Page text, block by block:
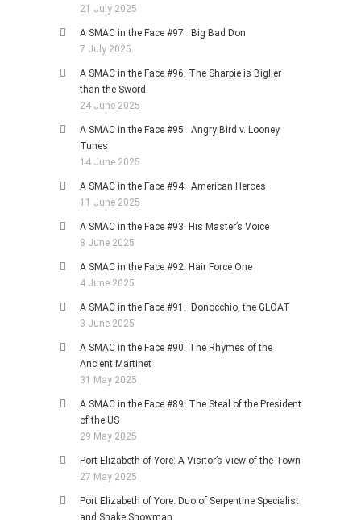
21 July 2025
A SMAC in the Face #97: Big Bad Don
7 July 2025
A SMAC in the Face #96: The Sharpie is Biglier
than the Sword
24 June 2025
A SMAC in the Face #95: Angry Bird v. Looney
Tunes
14 June 2025
A SMAC in the Face #94: American Heroes
11 June 2025
A SMAC in the Face #93: His Master’s Voice
8 June 2025
A SMAC in the Face #92: Hair Force One
4 June 2025
A SMAC in the Face #91: Donocchio, the GLOAT
3 June 2025
A SMAC in the Face #90: The Rhymes of the
Ancient Martinet
31 May 2025
A SMAC in the Face #89: The Steal of the President
of the US
29 May 2025
Port Elizabeth of Yore: A Visitor’s View of the Town
27 May 2025
Port Elizabeth of Yore: Duo of Serpentine Specialist
and Snake Showman